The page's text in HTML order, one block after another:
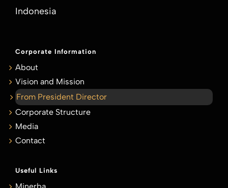
Indonesia
Corporate Information
About
Vision and Mission
From President Director
Corporate Structure
Media
Contact
Useful Links